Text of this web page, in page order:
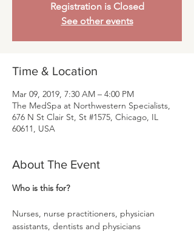
Registration is Closed
See other events
Time & Location
Mar 09, 2019, 7:30 AM – 4:00 PM
The MedSpa at Northwestern Specialists,
676 N St Clair St, St #1575, Chicago, IL
60611, USA
About The Event
Nurses, nurse practitioners, physician